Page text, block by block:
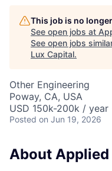
This job is no
See open jobs at
See open jobs
Lux Capital.
Other Engineering
Poway, CA, USA
USD 150k-200k /
Posted on Jun 19, 2026
About